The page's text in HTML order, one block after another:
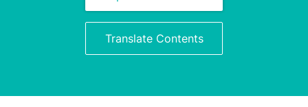
Translate Contents